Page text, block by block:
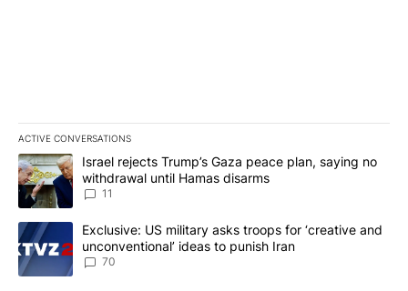
ACTIVE CONVERSATIONS
The following is a list of the most commented articles in the last
A trending article titled "Israel rejects Trump’s Gaza peace
Israel rejects Trump’s Gaza peace plan, saying no
withdrawal until Hamas disarms
11
A trending article titled "Exclusive: US military asks troops for
Exclusive: US military asks troops for ‘creative and
unconventional’ ideas to punish Iran
70